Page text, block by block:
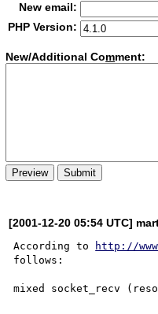
New email:
PHP Version:
New/Additional Comment:
[2001-12-20 05:54 UTC]
According to http://
follows:
mixed socket_recv